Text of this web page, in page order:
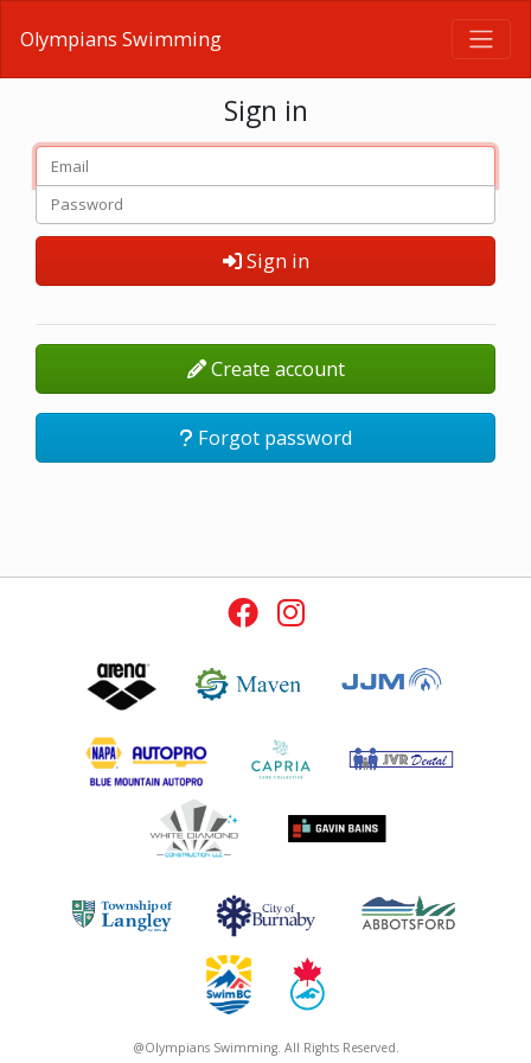
Olympians Swimming
Sign in
Sign in
Create account
Forgot password
@Olympians Swimming. All Rights Reserved.